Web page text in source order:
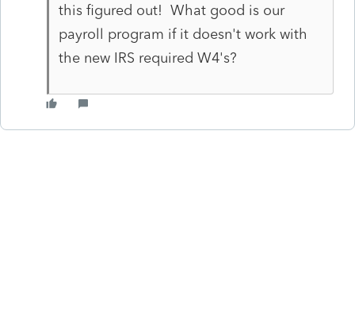
this figured out! What good is our
payroll program if it doesn't work with
the new IRS required W4's?